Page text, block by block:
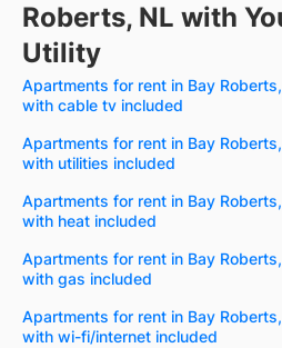
Roberts, NL with
Utility
Apartments for rent in Bay
with cable tv included
Apartments for rent in Bay
with utilities included
Apartments for rent in Bay
with heat included
Apartments for rent in Bay
with gas included
Apartments for rent in Bay
with wi-fi/internet included